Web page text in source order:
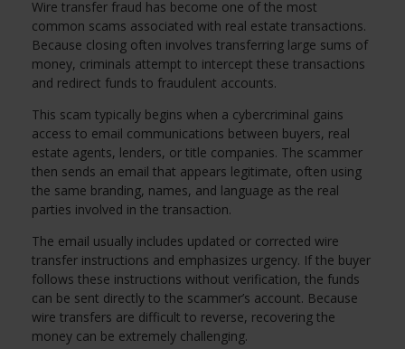
Wire transfer fraud has become one of the most
common scams associated with real estate transactions.
Because closing often involves transferring large sums of
money, criminals attempt to intercept these transactions
and redirect funds to fraudulent accounts.
This scam typically begins when a cybercriminal gains
access to email communications between buyers, real
estate agents, lenders, or title companies. The scammer
then sends an email that appears legitimate, often using
the same branding, names, and language as the real
parties involved in the transaction.
The email usually includes updated or corrected wire
transfer instructions and emphasizes urgency. If the buyer
follows these instructions without verification, the funds
can be sent directly to the scammer’s account. Because
wire transfers are difficult to reverse, recovering the
money can be extremely challenging.